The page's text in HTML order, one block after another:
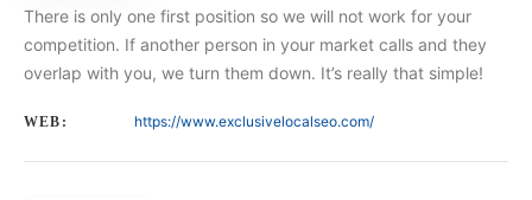
There is only one first position so we will not work for your
competition. If another person in your market calls and they
overlap with you, we turn them down. It’s really that simple!
WEB: https://www.exclusivelocalseo.com/